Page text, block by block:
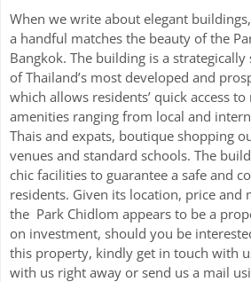
When we write about elegant
a handful matches the beauty of the
Bangkok. The building is a
of Thailand’s most developed and
which allows residents’ quick access
amenities ranging from local and
Thais and expats, boutique shopping
venues and standard schools. The
chic facilities to guarantee a safe and
residents. Given its location, price and
the Park Chidlom appears to be a
on investment, should you be
this property, kindly get in touch with
with us right away or send us a mail